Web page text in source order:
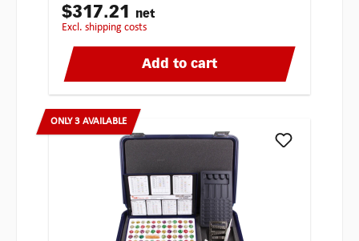
$317.21 net
excl. shipping costs
Add to cart
ONLY 3 AVAILABLE